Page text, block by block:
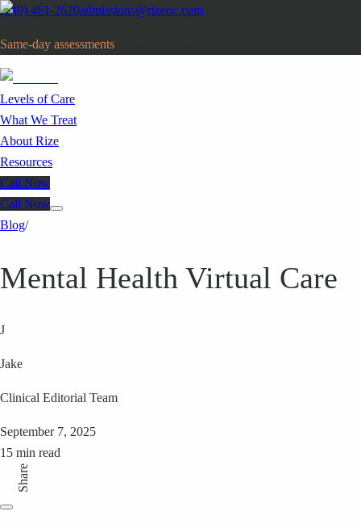
(949) 461-2620admissions@rizeoc.com
Same-day assessments
Levels of Care
What We Treat
About Rize
Resources
Call Now
Call Now
Blog/
Mental Health Virtual Care
J
Jake
Clinical Editorial Team
September 7, 2025
15 min read
Share